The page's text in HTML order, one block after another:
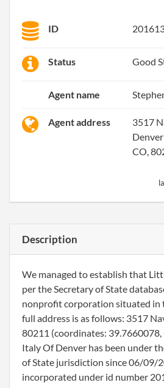
ID
Status Good
Agent name
Agent address
3517
Denver
CO,
Description
We managed to establish that
per the Secretary of State
nonprofit corporation situated in
full address is as follows: 3517
80211 (coordinates:
Italy Of Denver has been under
of State jurisdiction since 06/09/
incorporated under id number